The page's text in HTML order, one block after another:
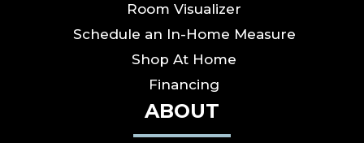
Room Visualizer
Schedule an In-Home Measure
Shop At Home
Financing
ABOUT